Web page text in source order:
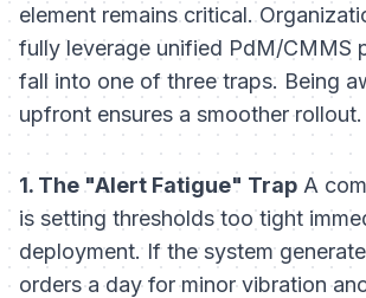
element remains critical.
fully leverage unified PdM/CMMS
fall into one of three traps. Being
upfront ensures a smoother rollout.
1. The "Alert Fatigue" Trap A
is setting thresholds too tight
deployment. If the system
orders a day for minor vibration